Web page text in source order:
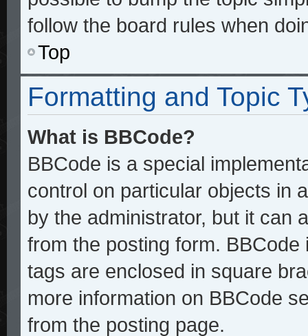
follow the board rules when
Top
Formatting and Topic
What is BBCode?
BBCode is a special
control on particular objects in
by the administrator, but it can
from the posting form.
tags are enclosed in square
more information on BBCode
from the posting page.